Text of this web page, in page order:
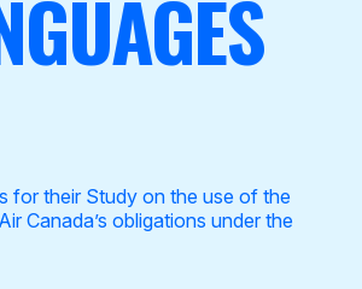
for their Study on the use of the
Canada’s obligations under the